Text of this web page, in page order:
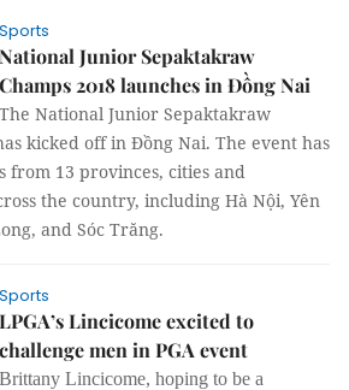
Sports
National Junior Sepaktakraw
Champs 2018 launches in Đồng Nai
The National Junior Sepaktakraw
kicked off in Đồng Nai. The event has
from 13 provinces, cities and
the country, including Hà Nội, Yên
and Sóc Trăng.
Sports
LPGA’s Lincicome excited to
challenge men in PGA event
Brittany Lincicome, hoping to be a